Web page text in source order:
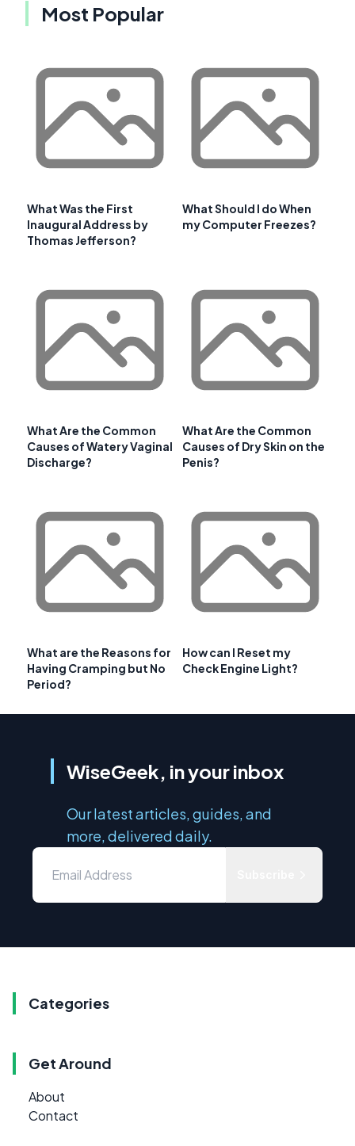
Most Popular
What Was the First
Inaugural Address by
Thomas Jefferson?
What Should I do When
my Computer Freezes?
What Are the Common
Causes of Watery Vaginal
Discharge?
What Are the Common
Causes of Dry Skin on the
Penis?
What are the Reasons for
Having Cramping but No
Period?
How can I Reset my
Check Engine Light?
WiseGeek, in your inbox
Our latest articles, guides, and
more, delivered daily.
Categories
Get Around
About
Contact